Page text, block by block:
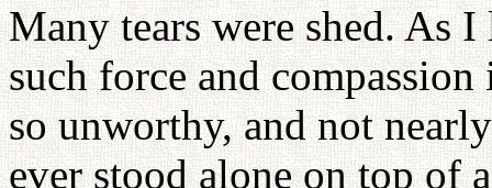
Many tears were shed. As
such force and
so unworthy, and not
ever stood alone on top of